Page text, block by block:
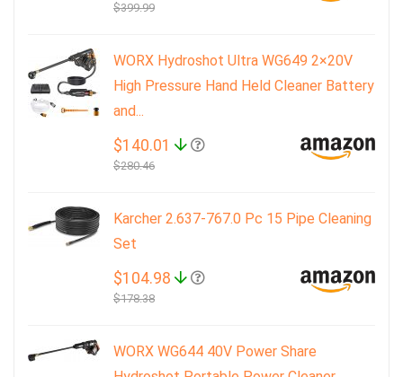
$399.99
WORX Hydroshot Ultra WG649 2×20V
High Pressure Hand Held Cleaner Battery
and...
$140.01
$280.46
Karcher 2.637-767.0 Pc 15 Pipe Cleaning
Set
$104.98
$178.38
WORX WG644 40V Power Share